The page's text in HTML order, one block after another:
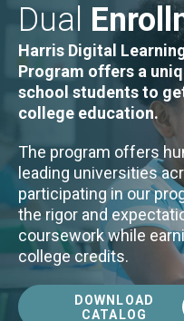
Dual
Harris Digital
Program offers a
school students to
college education.
The program offers
leading universities
participating in our
the rigor and
coursework while
college credits.
DOWNLOAD
CATALOG